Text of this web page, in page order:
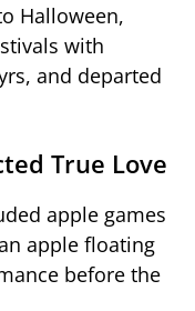
Halloween,
with
and departed
True Love
apple games
apple floating
before the